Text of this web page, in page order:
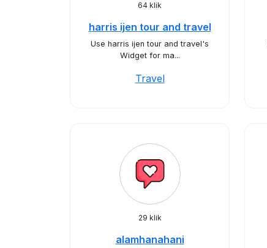
64 klik
harris ijen tour and travel
Use harris ijen tour and travel's
Widget for ma...
Travel
29 klik
alamhanahani